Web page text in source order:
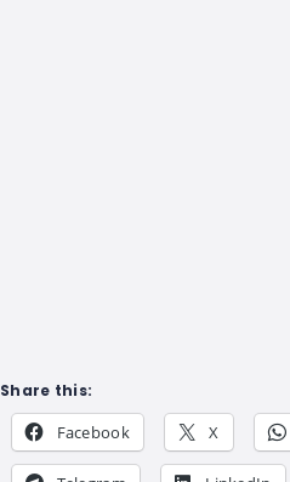
Share this:
Facebook X